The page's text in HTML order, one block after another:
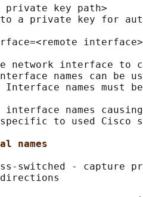
private key path>
a private key for
interface>
network interface to
names can be
Interface names must
interface names
to used Cisco
names
switched - capture